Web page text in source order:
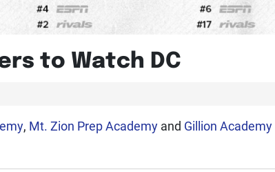
to Watch DC
, Mt. Zion Prep Academy and Gillion Academy